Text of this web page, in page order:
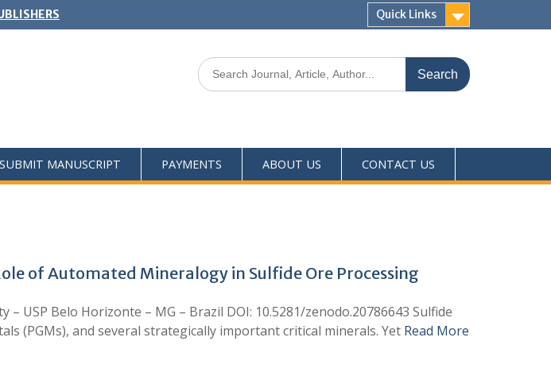
Quick Links
SUBMIT MANUSCRIPT PAYMENTS ABOUT US CONTACT US
of Automated Mineralogy in Sulfide Ore Processing
USP Belo Horizonte – MG – Brazil DOI: 10.5281/zenodo.20786643 Sulfide
(PGMs), and several strategically important critical minerals. Yet Read More